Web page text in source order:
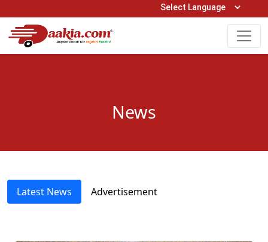
Open Hours: 9AM to 6PM (Mon-Sat)
0161-5211400
News
Latest News Advertisement